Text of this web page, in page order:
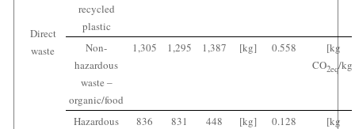
Direct
waste
recycled
plastic
Non-
hazardous
waste ‒
organic/food
1,305 1,295 1,387 [kg] 0.558
[kg
CO2eq/kg]
Hazardous
836 831 448 [kg] 0.128
[kg